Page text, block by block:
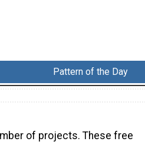
Pattern of the Day
of projects. These free